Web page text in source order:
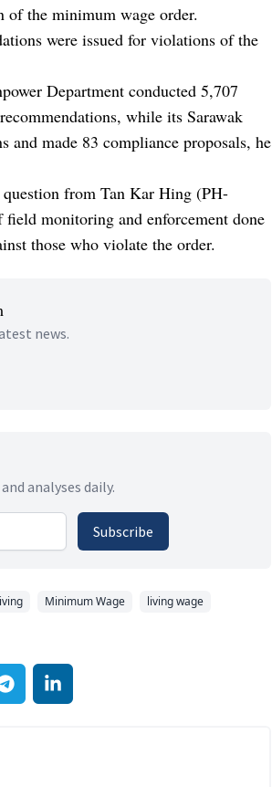
of the minimum wage order.
were issued for violations of the
Department conducted 5,707
while its Sarawak
and made 83 compliance proposals, he
from Tan Kar Hing (PH-
monitoring and enforcement done
those who violate the order.
news.
analyses daily.
Subscribe
Minimum Wage
living wage